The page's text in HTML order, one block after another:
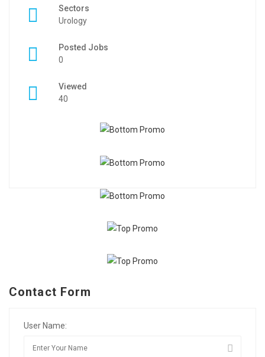
Sectors
Urology
Posted Jobs
0
Viewed
40
Contact Form
User Name: